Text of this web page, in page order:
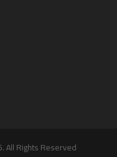
All Rights Reserved